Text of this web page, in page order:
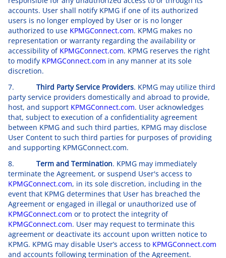
accounts. User shall notify KPMG if one of its authorized
users is no longer employed by User or is no longer
authorized to use KPMGConnect.com. KPMG makes no
representation or warranty regarding the availability or
accessibility of KPMGConnect.com. KPMG reserves the right
to modify KPMGConnect.com in any manner at its sole
discretion.
7. Third Party Service Providers. KPMG may utilize third
party service providers domestically and abroad to provide,
host, and support KPMGConnect.com. User acknowledges
that, subject to execution of a confidentiality agreement
between KPMG and such third parties, KPMG may disclose
User Content to such third parties for purposes of providing
and supporting KPMGConnect.com.
8. Term and Termination. KPMG may immediately
terminate the Agreement, or suspend User's access to
KPMGConnect.com, in its sole discretion, including in the
event that KPMG determines that User has breached the
Agreement or engaged in illegal or unauthorized use of
KPMGConnect.com or to protect the integrity of
KPMGConnect.com. User may request to terminate this
agreement or deactivate its account upon written notice to
KPMG. KPMG may disable User’s access to KPMGConnect.com
and accounts following termination of the Agreement.